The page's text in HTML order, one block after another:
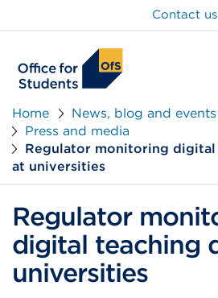
Contact us
Home
News, blog and events
Press and media
Regulator monitoring
at universities
Regulator
digital teaching
universities